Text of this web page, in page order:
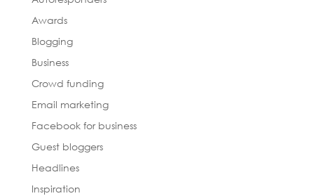
Awards
Blogging
Business
Crowd funding
Email marketing
Facebook for business
Guest bloggers
Headlines
Inspiration